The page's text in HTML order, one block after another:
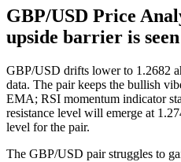
GBP/USD Price
upside barrier is
GBP/USD drifts lower to 1.2682
data. The pair keeps the bullish
EMA; RSI momentum indicator
resistance level will emerge at
level for the pair.
The GBP/USD pair struggles to